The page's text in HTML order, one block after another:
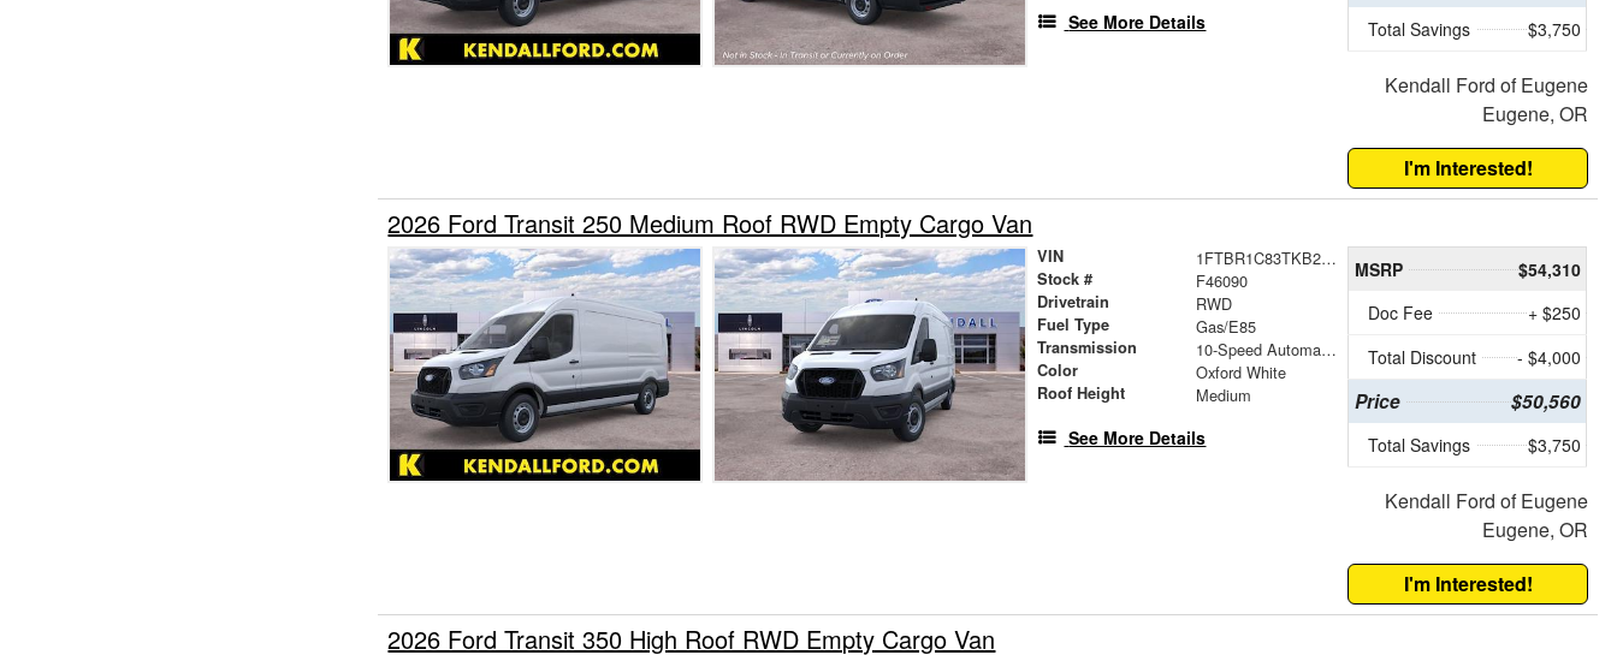
See More Details Total Savings $3,750
Kendall Ford of Eugene
Eugene, OR
I'm Interested!
2026 Ford Transit 250 Medium Roof RWD Empty Cargo Van
VIN 1FTBR1C83TKB20180
Stock # F46090
Drivetrain RWD
Fuel Type Gas/E85
Transmission 10-Speed Automatic with Overdrive
Color Oxford White
Roof Height Medium
See More Details
MSRP
$54,310
Doc Fee
+ $250
Total Discount
- $4,000
Price $50,560
Total Savings $3,750
Kendall Ford of Eugene
Eugene, OR
I'm Interested!
2026 Ford Transit 350 High Roof RWD Empty Cargo Van